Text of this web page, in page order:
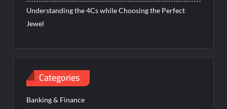
Understanding the 4Cs while Choosing the Perfect
Jewel
Categories
Banking & Finance